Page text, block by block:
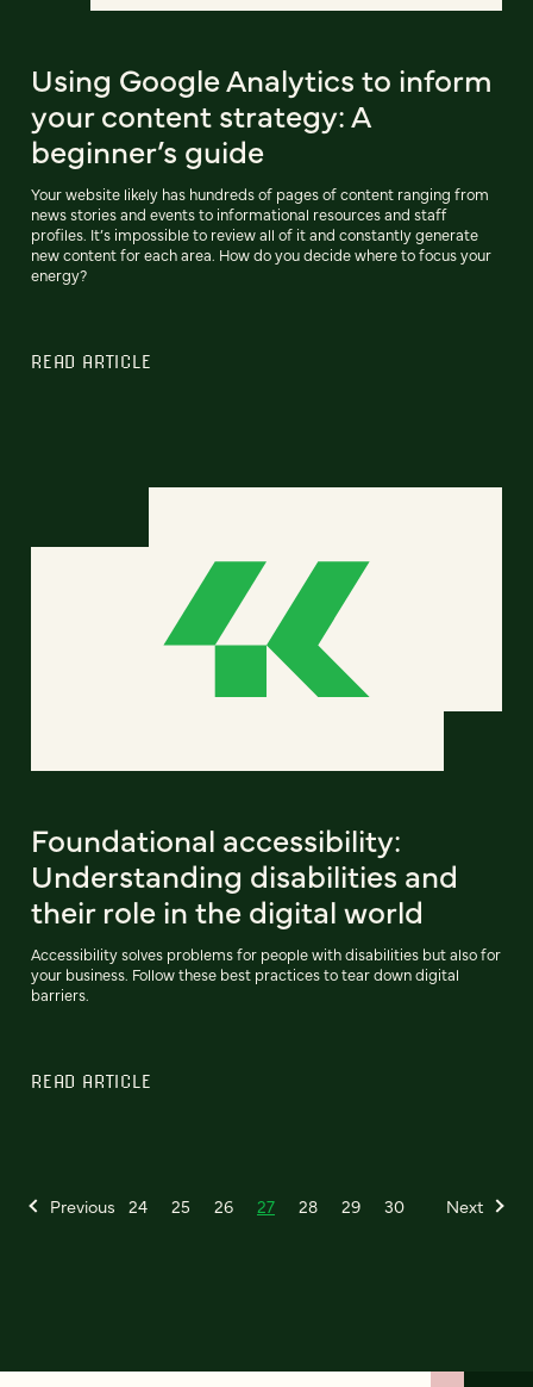
Using Google Analytics to inform
your content strategy: A
beginner’s guide
Your website likely has hundreds of pages of content ranging from
news stories and events to informational resources and staff
profiles. It’s impossible to review all of it and constantly generate
new content for each area. How do you decide where to focus your
energy?
READ ARTICLE
Foundational accessibility:
Understanding disabilities and
their role in the digital world
Accessibility solves problems for people with disabilities but also for
your business. Follow these best practices to tear down digital
barriers.
READ ARTICLE
Previous 24 25 26 27 28 29 30 Next